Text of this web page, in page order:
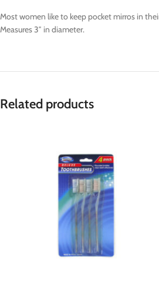
Most women like to keep pocket mirros in
Measures 3″ in diameter.
Related products